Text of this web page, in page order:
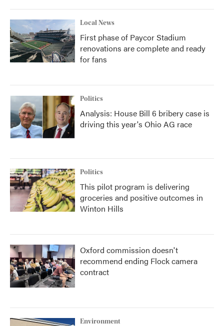
Local News
First phase of Paycor Stadium
renovations are complete and ready
for fans
Politics
Analysis: House Bill 6 bribery case is
driving this year's Ohio AG race
Politics
This pilot program is delivering
groceries and positive outcomes in
Winton Hills
Oxford commission doesn't
recommend ending Flock camera
contract
Environment